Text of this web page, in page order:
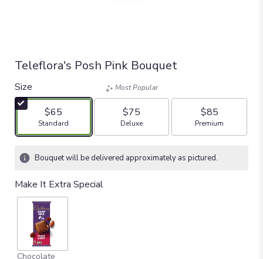
Teleflora's Posh Pink Bouquet
Size
$65
Arrangement size
Standard
Most Popular
$75
Arrangement size
Deluxe
$85
Arrangement size
Premium
Bouquet will be delivered approximately as pictured.
Make It Extra Special
Chocolate